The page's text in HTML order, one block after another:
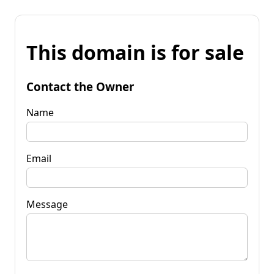
This domain is for sale
Contact the Owner
Name
Email
Message